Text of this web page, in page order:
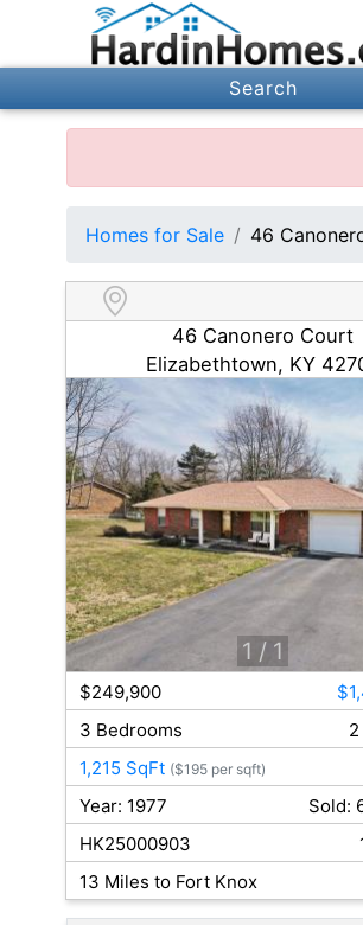
Search
Homes for Sale 46
46 Canonero Court
Elizabethtown, KY
1 / 1
$249,900
3 Bedrooms
1,215 SqFt ($195 per sqft)
Year: 1977
Sold:
HK25000903
13 Miles to Fort Knox